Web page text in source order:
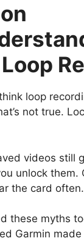
loop
not true.
videos still
unlock them.
the card often.
these myths
Garmin